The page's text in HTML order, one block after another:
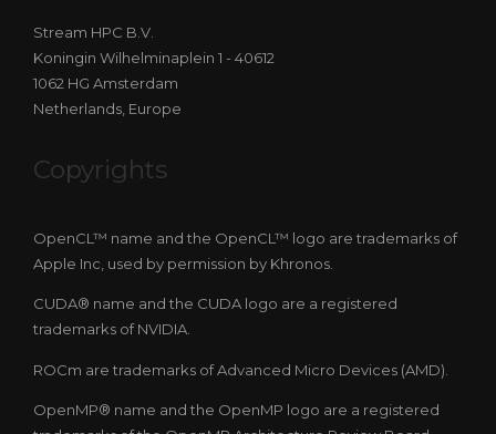
Stream HPC B.V.
Koningin Wilhelminaplein 1 - 40612
1062 HG Amsterdam
Netherlands, Europe
Copyrights
OpenCL™ name and the OpenCL™ logo are trademarks of
Apple Inc, used by permission by Khronos.
CUDA® name and the CUDA logo are a registered
trademarks of NVIDIA.
ROCm are trademarks of Advanced Micro Devices (AMD).
OpenMP® name and the OpenMP logo are a registered